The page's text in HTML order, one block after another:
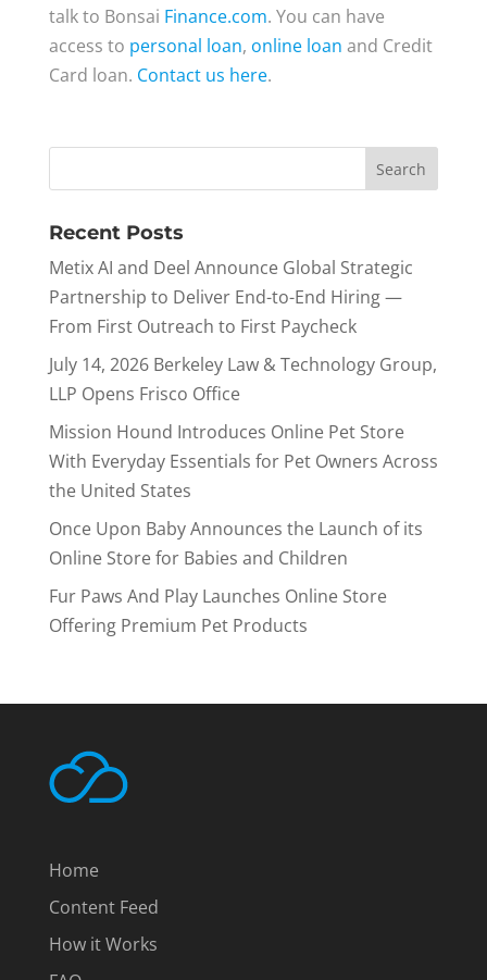
talk to Bonsai Finance.com. You can have
access to personal loan, online loan and Credit
Card loan. Contact us here.
Recent Posts
Metix AI and Deel Announce Global Strategic
Partnership to Deliver End-to-End Hiring —
From First Outreach to First Paycheck
July 14, 2026 Berkeley Law & Technology Group,
LLP Opens Frisco Office
Mission Hound Introduces Online Pet Store
With Everyday Essentials for Pet Owners Across
the United States
Once Upon Baby Announces the Launch of its
Online Store for Babies and Children
Fur Paws And Play Launches Online Store
Offering Premium Pet Products
Home
Content Feed
How it Works